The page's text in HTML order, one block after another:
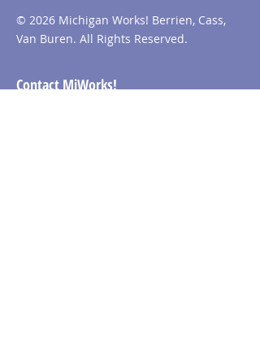
© 2026 Michigan Works! Berrien, Cass,
Van Buren. All Rights Reserved.
Contact MiWorks!